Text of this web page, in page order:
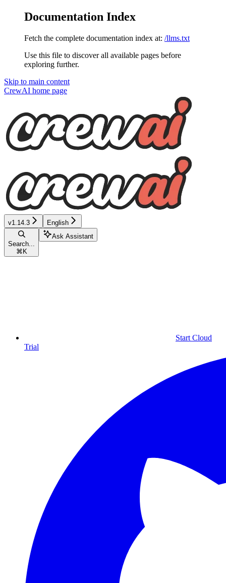
Documentation Index
Fetch the complete documentation index at: /llms.txt
Use this file to discover all available pages before
exploring further.
Skip to main content
CrewAI home page
v1.14.3 English
Search...
⌘ K
Ask Assistant
Start Cloud
Trial